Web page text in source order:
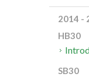
2014 -
HB30
SB30